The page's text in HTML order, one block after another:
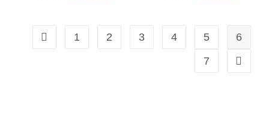
1 2 3 4 5
6
7